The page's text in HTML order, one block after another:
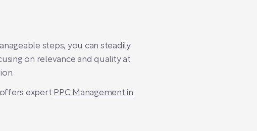
steps, you can steadily
on relevance and quality at
expert PPC Management in